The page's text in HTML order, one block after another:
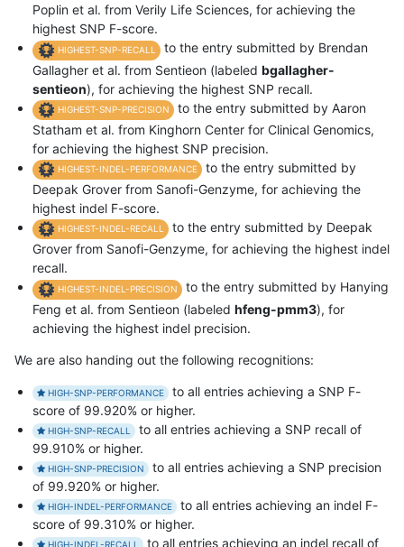
Poplin et al. from Verily Life Sciences, for achieving the
highest SNP F-score.
HIGHEST-SNP-RECALL
to the entry submitted by Brendan
Gallagher et al. from Sentieon (labeled bgallagher-
sentieon), for achieving the highest SNP recall.
HIGHEST-SNP-PRECISION
to the entry submitted by Aaron
Statham et al. from Kinghorn Center for Clinical Genomics,
for achieving the highest SNP precision.
HIGHEST-INDEL-PERFORMANCE
to the entry submitted by
Deepak Grover from Sanofi-Genzyme, for achieving the
highest indel F-score.
HIGHEST-INDEL-RECALL
to the entry submitted by Deepak
Grover from Sanofi-Genzyme, for achieving the highest indel
recall.
HIGHEST-INDEL-PRECISION
to the entry submitted by Hanying
Feng et al. from Sentieon (labeled hfeng-pmm3), for
achieving the highest indel precision.
We are also handing out the following recognitions:
HIGH-SNP-PERFORMANCE
to all entries achieving a SNP F-
score of 99.920% or higher.
HIGH-SNP-RECALL
to all entries achieving a SNP recall of
99.910% or higher.
HIGH-SNP-PRECISION
to all entries achieving a SNP precision
of 99.920% or higher.
HIGH-INDEL-PERFORMANCE
to all entries achieving an indel F-
score of 99.310% or higher.
HIGH-INDEL-RECALL to all entries achieving an indel recall of